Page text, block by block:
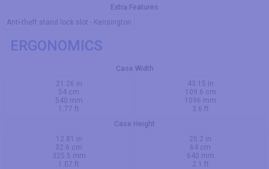
Extra Features
Anti-theft stand lock slot - Kensington
ERGONOMICS
Case Width
21.26 in
54 cm
540 mm
1.77 ft
43.15 in
109.6 cm
1096 mm
3.6 ft
Case Height
12.81 in
32.6 cm
325.5 mm
1.07 ft
25.2 in
64 cm
640 mm
2.1 ft